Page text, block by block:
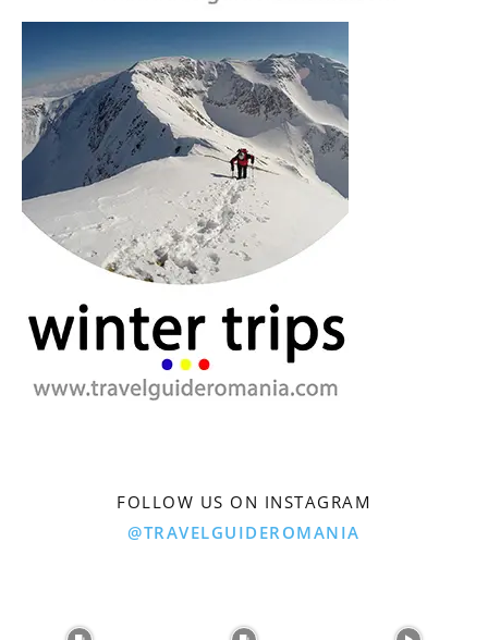
FOLLOW US ON INSTAGRAM
@TRAVELGUIDEROMANIA